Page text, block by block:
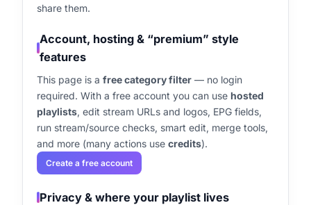
share them.
Account, hosting & “premium” style
features
This page is afree category filter — no login
required. With a free account you can use hosted
playlists, edit stream URLs and logos, EPG fields,
run stream/source checks, smart edit, merge tools,
and more (many actions usecredits).
Create a free account
Privacy & where your playlist lives